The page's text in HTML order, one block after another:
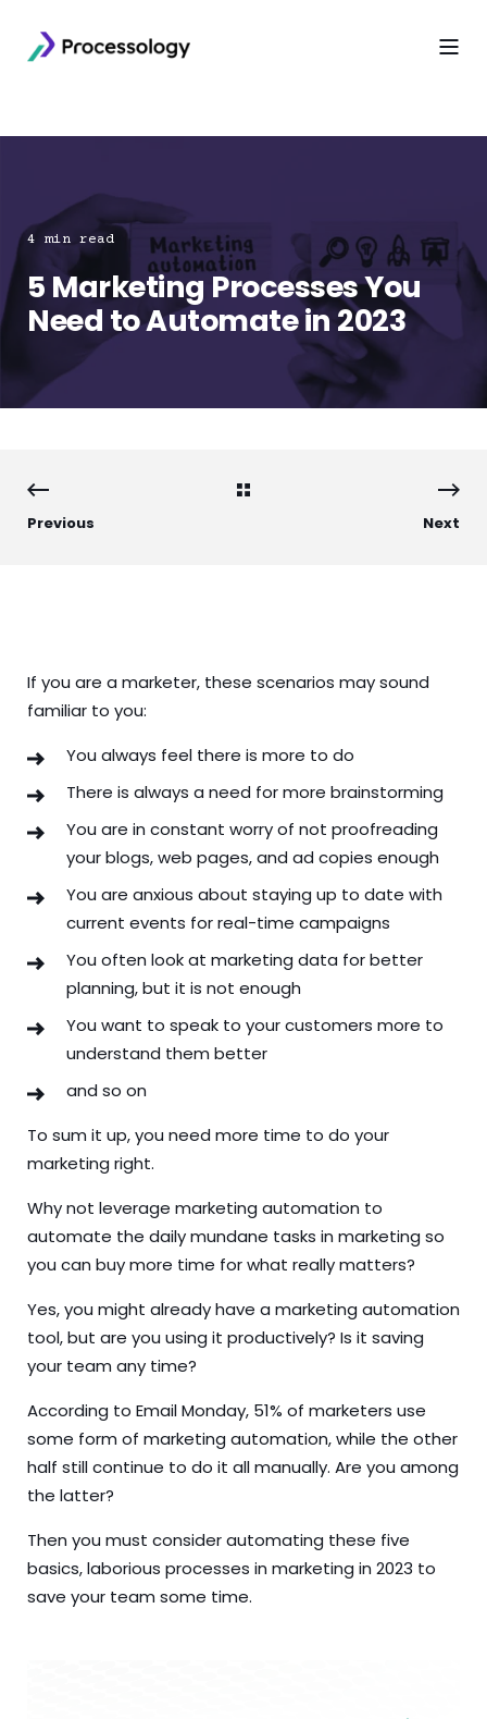
4 min read
5 Marketing Processes You
Need to Automate in 2023
Previous Next
If you are a marketer, these scenarios may sound
familiar to you:
You always feel there is more to do
There is always a need for more brainstorming
You are in constant worry of not proofreading
your blogs, web pages, and ad copies enough
You are anxious about staying up to date with
current events for real-time campaigns
You often look at marketing data for better
planning, but it is not enough
You want to speak to your customers more to
understand them better
and so on
To sum it up, you need more time to do your
marketing right.
Why not leverage marketing automation to
automate the daily mundane tasks in marketing so
you can buy more time for what really matters?
Yes, you might already have a marketing automation
tool, but are you using it productively? Is it saving
your team any time?
According to Email Monday, 51% of marketers use
some form of marketing automation, while the other
half still continue to do it all manually. Are you among
the latter?
Then you must consider automating these five
basics, laborious processes in marketing in 2023 to
save your team some time.